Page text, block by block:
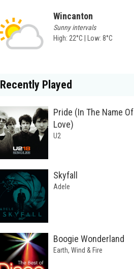
Wincanton
Sunny intervals
High: 22°C | Low: 8°C
Recently Played
Pride (In The Name Of
Love)
U2
Skyfall
Adele
Boogie Wonderland
Earth, Wind & Fire